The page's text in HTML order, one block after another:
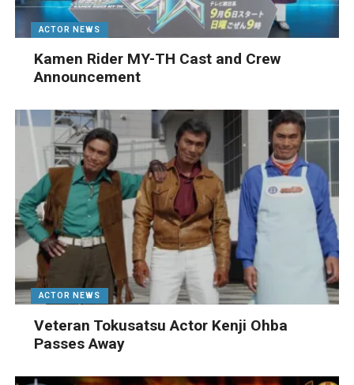
ACTOR NEWS
Kamen Rider MY-TH Cast and Crew
Announcement
ACTOR NEWS
Veteran Tokusatsu Actor Kenji Ohba
Passes Away